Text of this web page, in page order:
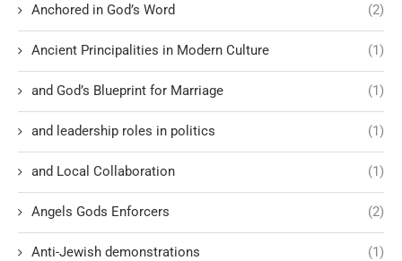
Anchored in God’s Word (2)
Ancient Principalities in Modern Culture (1)
and God’s Blueprint for Marriage (1)
and leadership roles in politics (1)
and Local Collaboration (1)
Angels Gods Enforcers (2)
Anti-Jewish demonstrations (1)